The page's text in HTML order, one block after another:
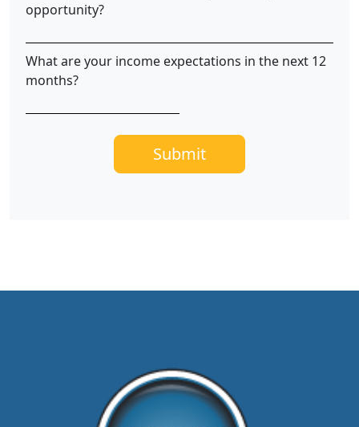
opportunity?
What are your income expectations in the next 12
months?
Submit